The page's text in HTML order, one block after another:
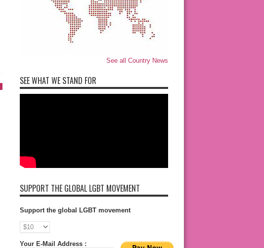
See all Country News
SEE WHAT WE STAND FOR
SUPPORT THE GLOBAL LGBT MOVEMENT
Support the global LGBT movement
Your E-Mail Address :